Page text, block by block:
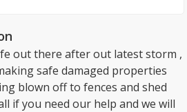
out there after out latest storm ,
safe damaged properties
blown off to fences and shed
if you need our help and we will